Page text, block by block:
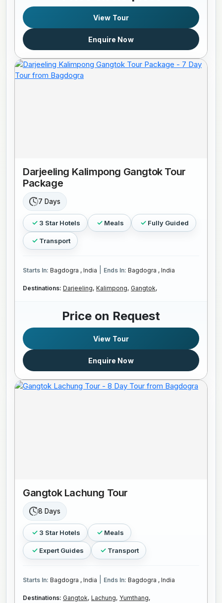
View Tour
Enquire Now
Darjeeling Kalimpong Gangtok Tour
Package
7 Days
3 Star Hotels Meals Fully Guided
Transport
Starts In: Bagdogra , India Ends In: Bagdogra , India
Destinations: Darjeeling, Kalimpong, Gangtok,
Price on Request
View Tour
Enquire Now
Gangtok Lachung Tour
8 Days
3 Star Hotels Meals
Expert Guides Transport
Starts In: Bagdogra , India Ends In: Bagdogra , India
Destinations: Gangtok, Lachung, Yumthang,